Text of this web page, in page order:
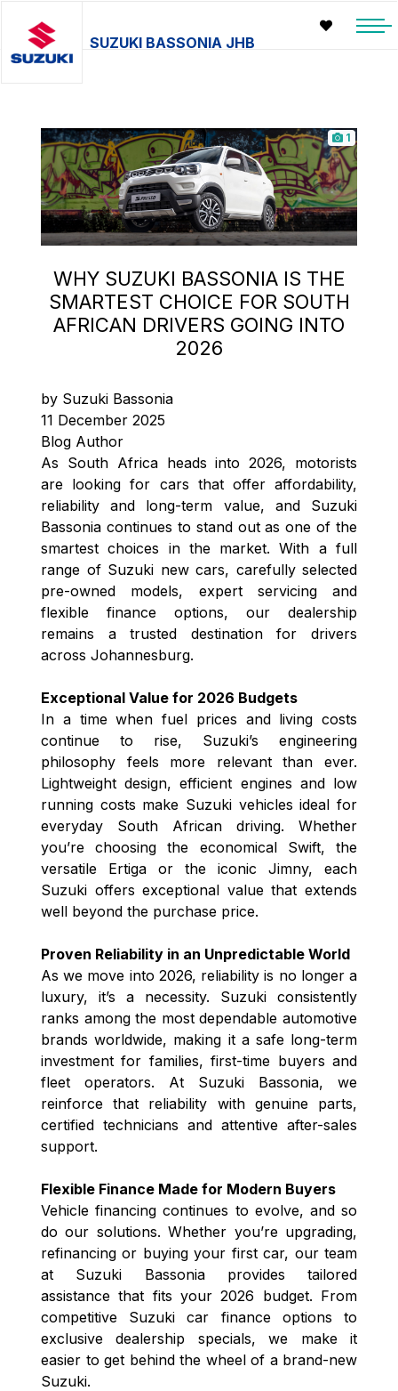
SUZUKI BASSONIA JHB
1
WHY SUZUKI BASSONIA IS THE
SMARTEST CHOICE FOR SOUTH
AFRICAN DRIVERS GOING INTO
2026
by Suzuki Bassonia
11 December 2025
Blog Author
As South Africa heads into 2026, motorists
are looking for cars that offer affordability,
reliability and long-term value, and Suzuki
Bassonia continues to stand out as one of the
smartest choices in the market. With a full
range of Suzuki new cars, carefully selected
pre-owned models, expert servicing and
flexible finance options, our dealership
remains a trusted destination for drivers
across Johannesburg.
Exceptional Value for 2026 Budgets
In a time when fuel prices and living costs
continue to rise, Suzuki’s engineering
philosophy feels more relevant than ever.
Lightweight design, efficient engines and low
running costs make Suzuki vehicles ideal for
everyday South African driving. Whether
you’re choosing the economical Swift, the
versatile Ertiga or the iconic Jimny, each
Suzuki offers exceptional value that extends
well beyond the purchase price.
Proven Reliability in an Unpredictable World
As we move into 2026, reliability is no longer a
luxury, it’s a necessity. Suzuki consistently
ranks among the most dependable automotive
brands worldwide, making it a safe long-term
investment for families, first-time buyers and
fleet operators. At Suzuki Bassonia, we
reinforce that reliability with genuine parts,
certified technicians and attentive after-sales
support.
Flexible Finance Made for Modern Buyers
Vehicle financing continues to evolve, and so
do our solutions. Whether you’re upgrading,
refinancing or buying your first car, our team
at Suzuki Bassonia provides tailored
assistance that fits your 2026 budget. From
competitive Suzuki car finance options to
exclusive dealership specials, we make it
easier to get behind the wheel of a brand-new
Suzuki.